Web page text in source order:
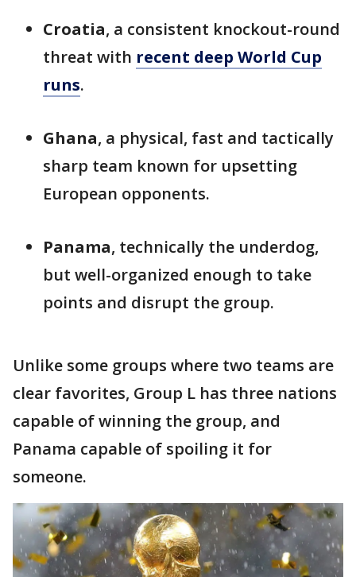
Croatia, a consistent knockout-round
threat with recent deep World Cup
runs.
Ghana, a physical, fast and tactically
sharp team known for upsetting
European opponents.
Panama, technically the underdog,
but well-organized enough to take
points and disrupt the group.
Unlike some groups where two teams are
clear favorites, Group L has three nations
capable of winning the group, and
Panama capable of spoiling it for
someone.